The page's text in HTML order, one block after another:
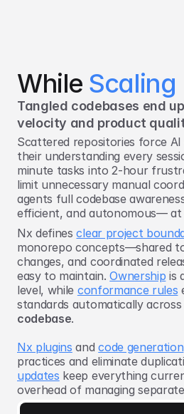
While Scaling
Tangled codebases end
velocity and product
Scattered repositories force
their understanding every
minute tasks into 2-hour
limit unnecessary manual
agents full codebase
efficient, and autonomous— at
Nx definesclear project
monorepo concepts—shared
changes, and coordinated
easy to maintain.Ownership is
level, while conformance rules
standards automatically
codebase.
Nx plugins andcode generation
practices and eliminate
updates keep everything
overhead of managing